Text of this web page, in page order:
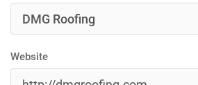
Website